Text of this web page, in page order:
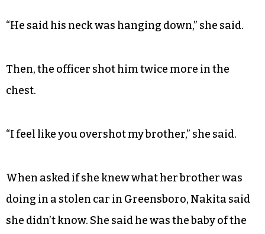
“He said his neck was hanging down,” she said.
Then, the officer shot him twice more in the
chest.
“I feel like you overshot my brother,” she said.
When asked if she knew what her brother was
doing in a stolen car in Greensboro, Nakita said
she didn’t know. She said he was the baby of the